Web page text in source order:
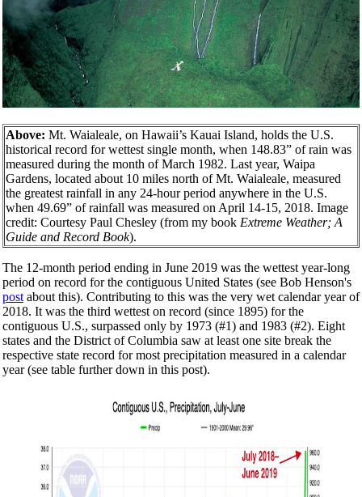
Above: Mt. Waialeale, on Hawaii’s Kauai Island, holds the U.S.
historical record for wettest single month, when 148.83” of rain was
measured during the month of March 1982. Last year, Waipa
Gardens, located about 10 miles north of Mt. Waialeale, measured
the greatest rainfall in any 24-hour period anywhere in the U.S.
when 49.69” of rainfall was measured on April 14-15, 2018. Image
credit: Courtesy Paul Chesley (from my book Extreme Weather; A
Guide and Record Book).
The 12-month period ending in June 2019 was the wettest year-long
period on record for the contiguous United States (see Bob Henson's
post about this). Contributing to this was the very wet calendar year of
2018. It was the third wettest on record (since 1895) for the
contiguous U.S., surpassed only by 1973 (#1) and 1983 (#2). Eight
states and the District of Columbia saw at least one site break the
respective state record for most precipitation measured in a calendar
year (see table further down in this post).